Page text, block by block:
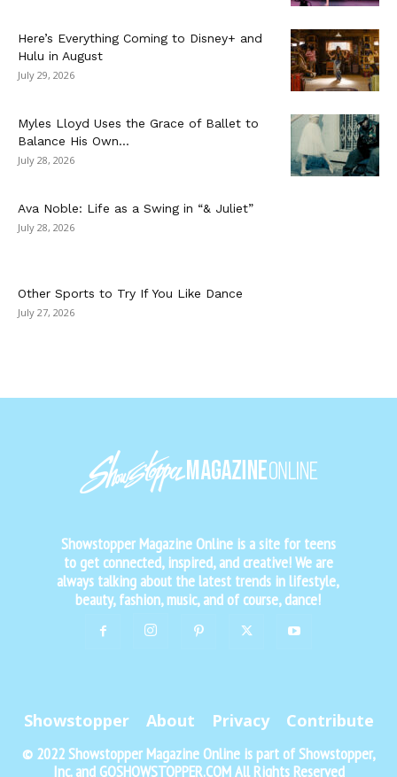
Here’s Everything Coming to Disney+ and
Hulu in August
July 29, 2026
Myles Lloyd Uses the Grace of Ballet to
Balance His Own...
July 28, 2026
Ava Noble: Life as a Swing in “& Juliet”
July 28, 2026
Other Sports to Try If You Like Dance
July 27, 2026
Showstopper Magazine Online is a site for teens
to get connected, inspired, and creative! We are
always talking about the latest trends in lifestyle,
beauty, fashion, music, and of course, dance!
Showstopper About Privacy Contribute
© 2022 Showstopper Magazine Online is part of Showstopper,
Inc. and GOSHOWSTOPPER.COM All Rights Reserved